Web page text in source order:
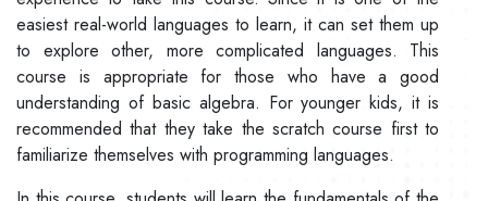
easiest real-world languages to learn, it can set them up
to explore other, more complicated languages. This
course is appropriate for those who have a good
understanding of basic algebra. For younger kids, it is
recommended that they take the scratch course first to
familiarize themselves with programming languages.